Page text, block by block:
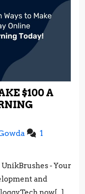
$100 A
10
to
Make
1
- Your
and